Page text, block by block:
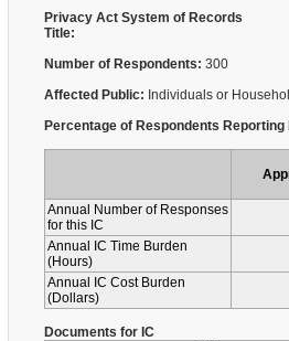
Privacy Act System of Records
Title:
Number of Respondents: 300
Affected Public: Individuals or
Percentage of Respondents
Annual Number of Responses
for this IC
Annual IC Time Burden
(Hours)
Annual IC Cost Burden
(Dollars)
Documents for IC